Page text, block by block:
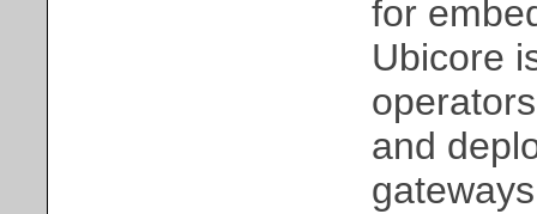
for
Ubicore
and